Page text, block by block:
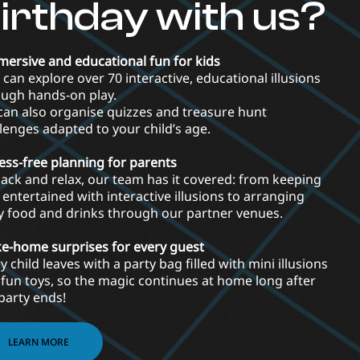
with us?
and educational fun for kids
can explore over 70 interactive, educational illusions
hands-on play.
also organise quizzes and treasure hunt
adapted to your child’s age.
free planning for parents
and relax, our team has it covered: from keeping
with interactive illusions to arranging
food and drinks through our partner venues.
home surprises for every guest
child leaves with a party bag filled with mini illusions
toys, so the magic continues at home long after
ends!
LEARN MORE